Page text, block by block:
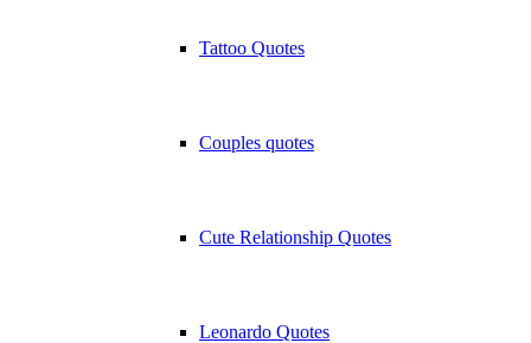
Tattoo Quotes
Couples quotes
Cute Relationship Quotes
Leonardo Quotes